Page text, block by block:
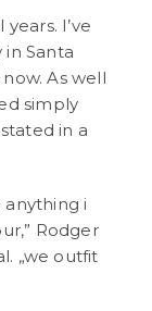
I’ve
Santa
As well
simply
in a
anything i
Rodger
„we outfit